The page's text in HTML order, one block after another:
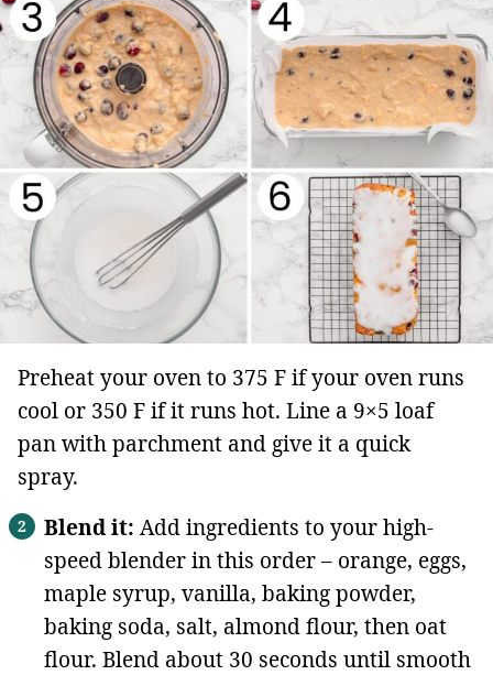
Preheat your oven to 375 F if your oven runs
cool or 350 F if it runs hot. Line a 9×5 loaf
pan with parchment and give it a quick
spray.
Blend it: Add ingredients to your high-
speed blender in this order – orange, eggs,
maple syrup, vanilla, baking powder,
baking soda, salt, almond flour, then oat
flour. Blend about 30 seconds until smooth